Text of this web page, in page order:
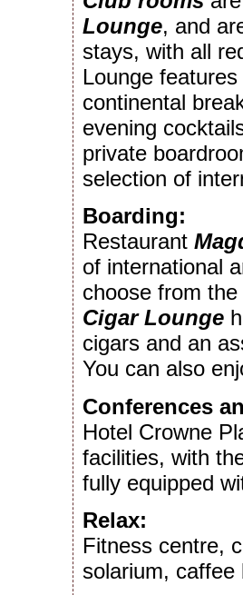
Lounge, and
stays, with all
Lounge
continental
evening
private
selection of
Boarding:
Restaurant
of international
choose from
Cigar Lounge
cigars and an
You can also
Conferences
Hotel Crowne
facilities, with
fully equipped
Relax:
Fitness centre,
solarium, caffee